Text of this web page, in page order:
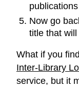
Now go
title that
What if you
Inter-Library
service, but it